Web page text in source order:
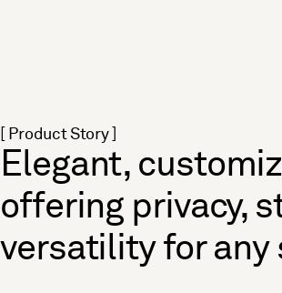
[ Product Story ]
Elegant,
offering privacy,
versatility for any